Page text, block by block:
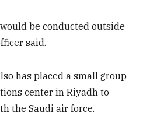
be conducted outside
said.
has placed a small group
center in Riyadh to
the Saudi air force.